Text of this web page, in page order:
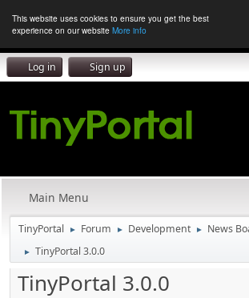
This website uses cookies to ensure you get the best
experience on our website More info
Log in Sign up
Main Menu
TinyPortal ► Forum ► Development ► News
► TinyPortal 3.0.0
TinyPortal 3.0.0